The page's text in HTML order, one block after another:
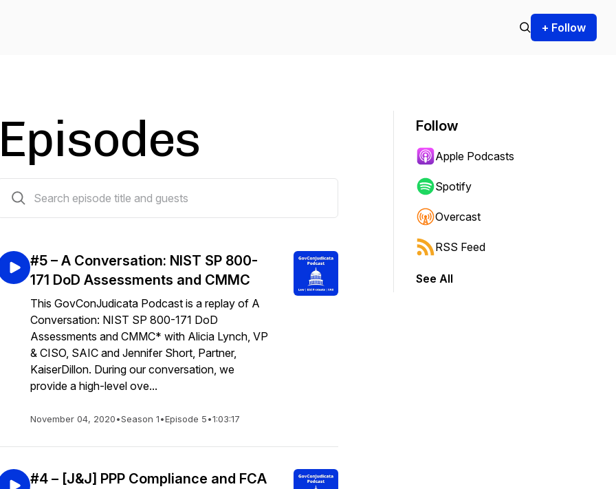
+ Follow
Episodes
#5 – A Conversation: NIST SP 800-
171 DoD Assessments and CMMC
This GovConJudicata Podcast is a replay of A
Conversation: NIST SP 800-171 DoD
Assessments and CMMC* with Alicia Lynch, VP
& CISO, SAIC and Jennifer Short, Partner,
KaiserDillon. During our conversation, we
provide a high-level ove...
November 04, 2020•Season 1•Episode 5•1:03:17
#4 – [J&J] PPP Compliance and FCA
Follow
Apple Podcasts
Spotify
Overcast
RSS Feed
See All